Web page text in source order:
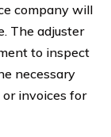
company will
The adjuster
to inspect
necessary
invoices for